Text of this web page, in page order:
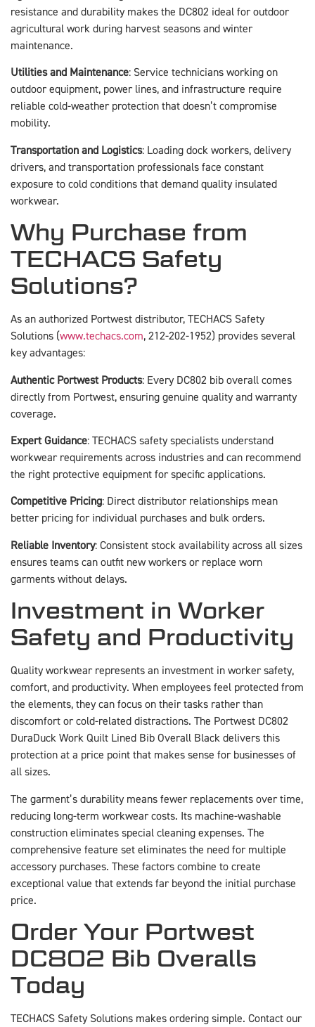
resistance and durability makes the DC802 ideal for outdoor
agricultural work during harvest seasons and winter
maintenance.
Utilities and Maintenance: Service technicians working on
outdoor equipment, power lines, and infrastructure require
reliable cold-weather protection that doesn’t compromise
mobility.
Transportation and Logistics: Loading dock workers, delivery
drivers, and transportation professionals face constant
exposure to cold conditions that demand quality insulated
workwear.
Why Purchase from
TECHACS Safety
Solutions?
As an authorized Portwest distributor, TECHACS Safety
Solutions (www.techacs.com, 212-202-1952) provides several
key advantages:
Authentic Portwest Products: Every DC802 bib overall comes
directly from Portwest, ensuring genuine quality and warranty
coverage.
Expert Guidance: TECHACS safety specialists understand
workwear requirements across industries and can recommend
the right protective equipment for specific applications.
Competitive Pricing: Direct distributor relationships mean
better pricing for individual purchases and bulk orders.
Reliable Inventory: Consistent stock availability across all sizes
ensures teams can outfit new workers or replace worn
garments without delays.
Investment in Worker
Safety and Productivity
Quality workwear represents an investment in worker safety,
comfort, and productivity. When employees feel protected from
the elements, they can focus on their tasks rather than
discomfort or cold-related distractions. The Portwest DC802
DuraDuck Work Quilt Lined Bib Overall Black delivers this
protection at a price point that makes sense for businesses of
all sizes.
The garment’s durability means fewer replacements over time,
reducing long-term workwear costs. Its machine-washable
construction eliminates special cleaning expenses. The
comprehensive feature set eliminates the need for multiple
accessory purchases. These factors combine to create
exceptional value that extends far beyond the initial purchase
price.
Order Your Portwest
DC802 Bib Overalls
Today
TECHACS Safety Solutions makes ordering simple. Contact our